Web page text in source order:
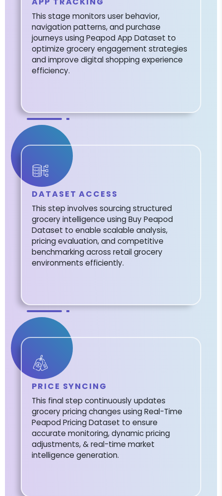
This stage monitors user behavior,
navigation patterns, and purchase
journeys using Peapod App Dataset to
optimize grocery engagement strategies
and improve digital shopping experience
efficiency.
DATASET ACCESS
This step involves sourcing structured
grocery intelligence using Buy Peapod
Dataset to enable scalable analysis,
pricing evaluation, and competitive
benchmarking across retail grocery
environments efficiently.
PRICE SYNCING
This final step continuously updates
grocery pricing changes using Real-Time
Peapod Pricing Dataset to ensure
accurate monitoring, dynamic pricing
adjustments, & real-time market
intelligence generation.